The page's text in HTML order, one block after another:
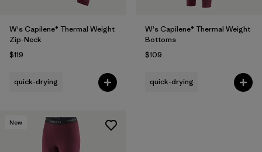
W's Capilene® Thermal Weight
Zip-Neck
$119
quick-drying
W's Capilene® Thermal Weight
Bottoms
$109
quick-drying
New